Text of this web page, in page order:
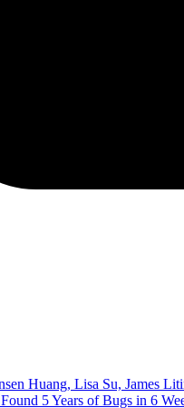
Huang, Lisa Su, James
5 Years of Bugs in 6